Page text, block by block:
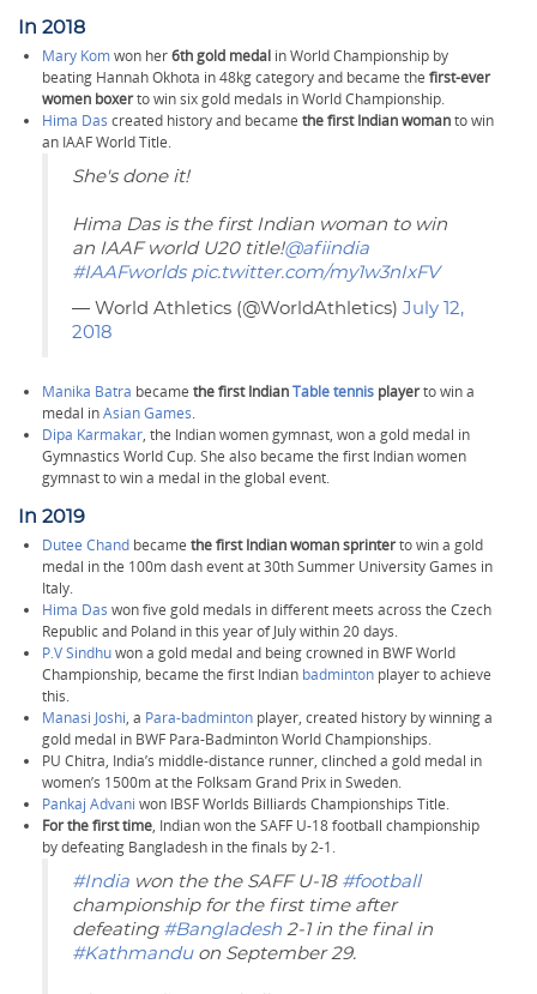
In 2018
Mary Komwon her6th gold medal in World Championship by
beating Hannah Okhota in 48kg category and became the first-ever
women boxerto win six gold medals in World Championship.
Hima Das created history and became the first Indian womanto win
an IAAF World Title.
She's done it!
Hima Das is the first Indian woman to win
an IAAF world U20 title!@afiindia
#IAAFworlds pic.twitter.com/my1w3nIxFV
— World Athletics (@WorldAthletics) July 12,
2018
Manika Batra became the first IndianTable tennis playerto win a
medal inAsian Games.
Dipa Karmakar, the Indian women gymnast, won a gold medal in
Gymnastics World Cup. She also became the first Indian women
gymnast to win a medal in the global event.
In 2019
Dutee Chand became the first Indian woman sprinterto win a gold
medal in the 100m dash event at 30th Summer University Games in
Italy.
Hima Das won five gold medals in different meets across the Czech
Republic and Poland in this year of July within 20 days.
P.V Sindhuwon a gold medal and being crowned in BWF World
Championship, became the first Indian badminton player to achieve
this.
Manasi Joshi, a Para-badminton player, created history by winning a
gold medal in BWF Para-Badminton World Championships.
PU Chitra, India’s middle-distance runner, clinched a gold medal in
women’s 1500m at the Folksam Grand Prix in Sweden.
Pankaj Advani won IBSF Worlds Billiards Championships Title.
For the first time, Indian won the SAFF U-18 football championship
by defeating Bangladesh in the finals by 2-1.
#India won the the SAFF U-18 #football
championship for the first time after
defeating #Bangladesh 2-1 in the final in
#Kathmanduon September 29.